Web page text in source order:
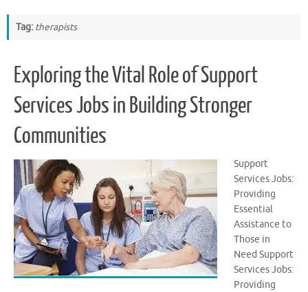
Tag: therapists
Exploring the Vital Role of Support
Services Jobs in Building Stronger
Communities
Support
Services Jobs:
Providing
Essential
Assistance to
Those in
Need Support
Services Jobs:
Providing